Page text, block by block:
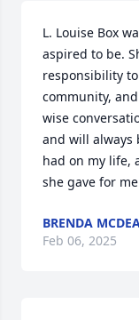
L. Louise Box
aspired to be.
responsibility
community,
wise
and will always
had on my life,
she gave for
BRENDA
Feb 06, 2025